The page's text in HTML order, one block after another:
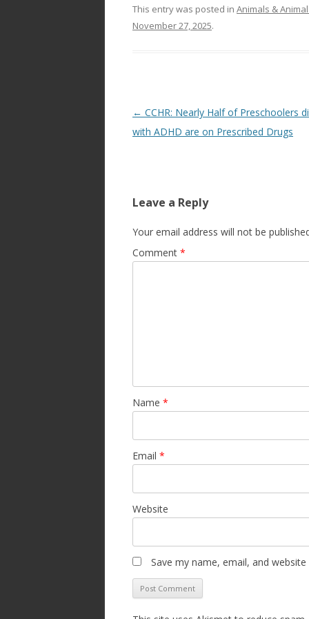
This entry was posted in Animals &
November 27, 2025.
Post
navigation
← CCHR: Nearly Half of Preschoolers
with ADHD are on Prescribed Drugs
Leave a Reply
Your email address will not be
Comment *
Name *
Email *
Website
Save my name, email, and